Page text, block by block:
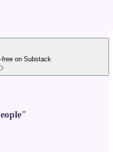
free on Substack